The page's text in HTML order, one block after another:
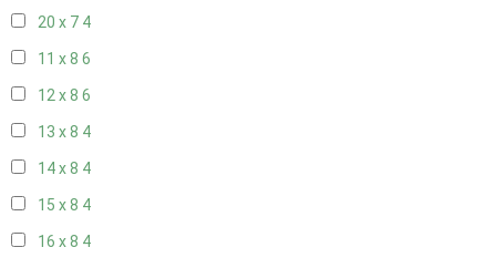
20 x 7 4
11 x 8 6
12 x 8 6
13 x 8 4
14 x 8 4
15 x 8 4
16 x 8 4